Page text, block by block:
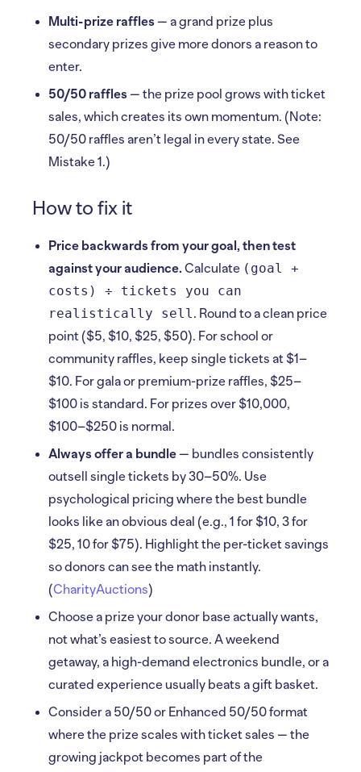
Multi-prize raffles — a grand prize plus
secondary prizes give more donors a reason to
enter.
50/50 raffles — the prize pool grows with ticket
sales, which creates its own momentum. (Note:
50/50 raffles aren’t legal in every state. See
Mistake 1.)
How to fix it
Price backwards from your goal, then test
against your audience. Calculate (goal +
costs) ÷ tickets you can
realistically sell. Round to a clean price
point ($5, $10, $25, $50). For school or
community raffles, keep single tickets at $1–
$10. For gala or premium-prize raffles, $25–
$100 is standard. For prizes over $10,000,
$100–$250 is normal.
Always offer a bundle — bundles consistently
outsell single tickets by 30–50%. Use
psychological pricing where the best bundle
looks like an obvious deal (e.g., 1 for $10, 3 for
$25, 10 for $75). Highlight the per-ticket savings
so donors can see the math instantly.
(CharityAuctions)
Choose a prize your donor base actually wants,
not what’s easiest to source. A weekend
getaway, a high-demand electronics bundle, or a
curated experience usually beats a gift basket.
Consider a 50/50 or Enhanced 50/50 format
where the prize scales with ticket sales — the
growing jackpot becomes part of the